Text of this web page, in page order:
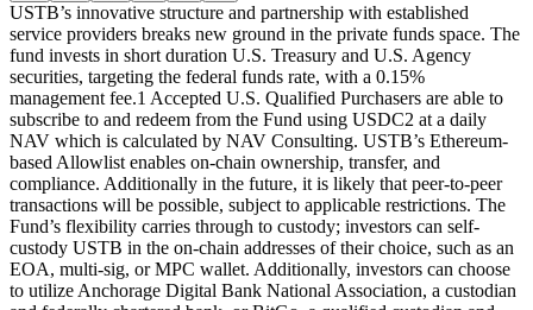
USTB’s innovative structure and partnership with established
service providers breaks new ground in the private funds space. The
fund invests in short duration U.S. Treasury and U.S. Agency
securities, targeting the federal funds rate, with a 0.15%
management fee.1 Accepted U.S. Qualified Purchasers are able to
subscribe to and redeem from the Fund using USDC2 at a daily
NAV which is calculated by NAV Consulting. USTB’s Ethereum-
based Allowlist enables on-chain ownership, transfer, and
compliance. Additionally in the future, it is likely that peer-to-peer
transactions will be possible, subject to applicable restrictions. The
Fund’s flexibility carries through to custody; investors can self-
custody USTB in the on-chain addresses of their choice, such as an
EOA, multi-sig, or MPC wallet. Additionally, investors can choose
to utilize Anchorage Digital Bank National Association, a custodian